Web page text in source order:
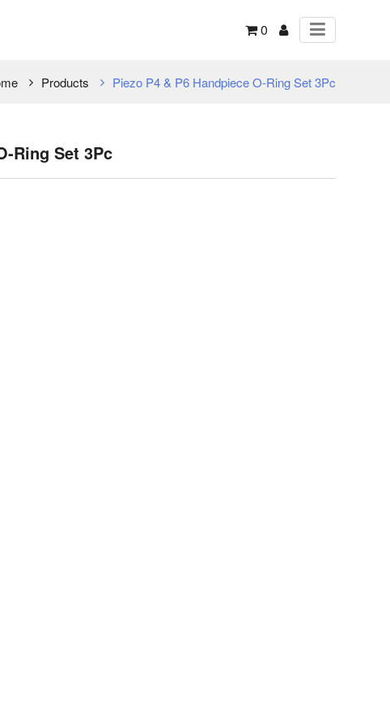
0
Products Piezo P4 & P6 Handpiece O-Ring Set 3Pc
Ring Set 3Pc